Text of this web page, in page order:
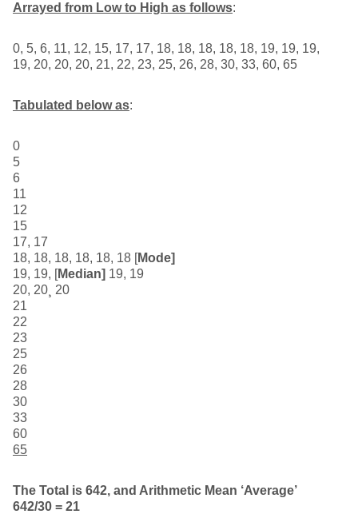
Arrayed from Low to High as follows:
0, 5, 6, 11, 12, 15, 17, 17, 18, 18, 18, 18, 18, 19, 19, 19,
19, 20, 20, 20, 21, 22, 23, 25, 26, 28, 30, 33, 60, 65
Tabulated below as:
0
5
6
11
12
15
17, 17
18, 18, 18, 18, 18, 18 [Mode]
19, 19, [Median] 19, 19
20, 20¸ 20
21
22
23
25
26
28
30
33
60
65
The Total is 642, and Arithmetic Mean ‘Average’
642/30 = 21